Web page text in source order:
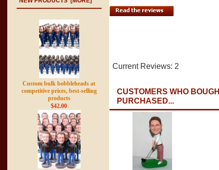
Custom bulk bobbleheads at
competitive prices, best-selling
products
$42.00
Current Reviews: 2
CUSTOMERS WHO
PURCHASED...